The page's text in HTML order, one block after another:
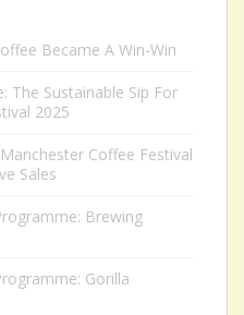
Became A Win-Win
The Sustainable Sip For
2025
Coffee Festival
Sales
Brewing
Gorilla